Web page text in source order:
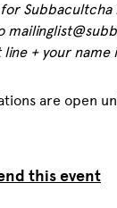
Subbacultcha
+ your name
are open
this event